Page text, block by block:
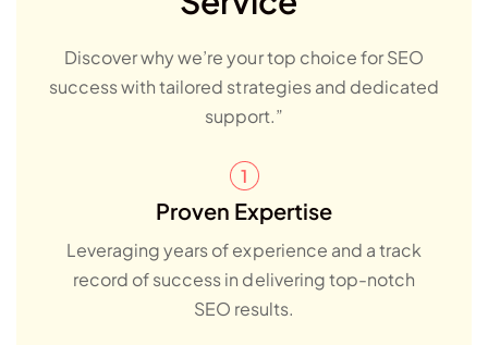
Discover why we’re your top choice for SEO
success with tailored strategies and dedicated
support.”
Proven Expertise
Leveraging years of experience and a track
record of success in delivering top-notch
SEO results.